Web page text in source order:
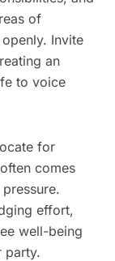
of
Invite
an
to voice
for
comes
effort,
well-being
party.